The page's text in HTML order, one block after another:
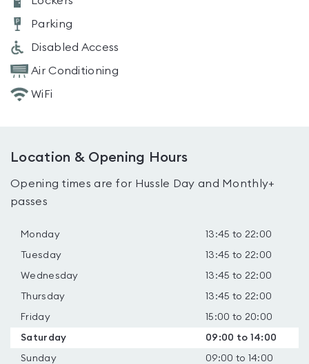
Parking
Disabled Access
Air Conditioning
WiFi
Location & Opening Hours
Opening times are for Hussle Day and Monthly+
passes
Monday 13:45 to 22:00
Tuesday 13:45 to 22:00
Wednesday 13:45 to 22:00
Thursday 13:45 to 22:00
Friday 15:00 to 20:00
Saturday 09:00 to 14:00
Sunday 09:00 to 14:00